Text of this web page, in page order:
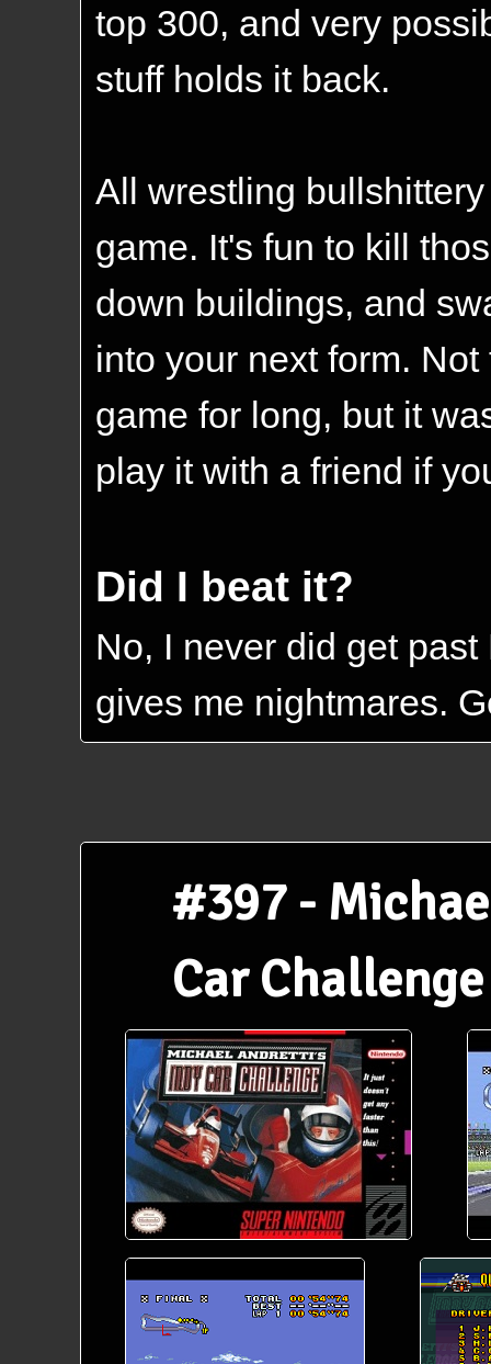
top 300, and very
stuff holds it back.
All wrestling
game. It's fun to kill
down buildings, and
into your next form.
game for long, but it
play it with a friend if
Did I beat it?
No, I never did get
gives me nightmares.
#397 -
Car Challenge